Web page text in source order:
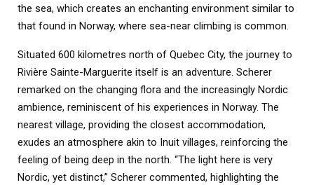
the sea, which creates an enchanting environment similar to
that found in Norway, where sea-near climbing is common.
Situated 600 kilometres north of Quebec City, the journey to
Rivière Sainte-Marguerite itself is an adventure. Scherer
remarked on the changing flora and the increasingly Nordic
ambience, reminiscent of his experiences in Norway. The
nearest village, providing the closest accommodation,
exudes an atmosphere akin to Inuit villages, reinforcing the
feeling of being deep in the north. “The light here is very
Nordic, yet distinct,” Scherer commented, highlighting the